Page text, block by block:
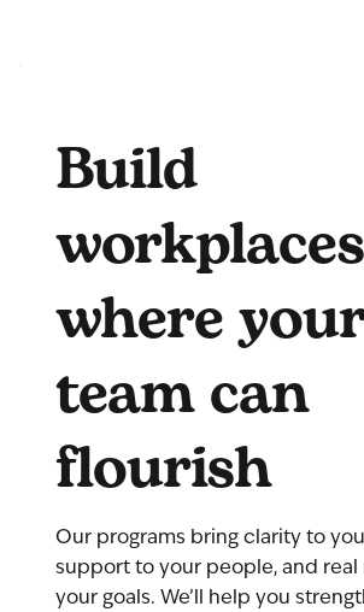
Build
workplaces
where
team can
flourish
Our programs bring clarity to
support to your people, and
your goals. We’ll help you